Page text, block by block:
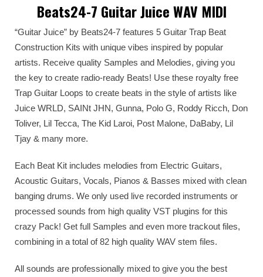
Beats24-7 Guitar Juice WAV MIDI
“Guitar Juice” by Beats24-7 features 5 Guitar Trap Beat
Construction Kits with unique vibes inspired by popular
artists. Receive quality Samples and Melodies, giving you
the key to create radio-ready Beats! Use these royalty free
Trap Guitar Loops to create beats in the style of artists like
Juice WRLD, SAINt JHN, Gunna, Polo G, Roddy Ricch, Don
Toliver, Lil Tecca, The Kid Laroi, Post Malone, DaBaby, Lil
Tjay & many more.
Each Beat Kit includes melodies from Electric Guitars,
Acoustic Guitars, Vocals, Pianos & Basses mixed with clean
banging drums. We only used live recorded instruments or
processed sounds from high quality VST plugins for this
crazy Pack! Get full Samples and even more trackout files,
combining in a total of 82 high quality WAV stem files.
All sounds are professionally mixed to give you the best